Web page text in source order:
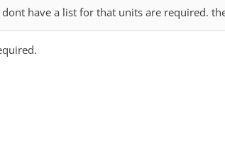
have a list for that units are required.